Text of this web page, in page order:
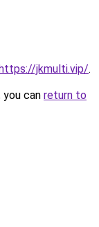
jkmulti.vip/.
can return to